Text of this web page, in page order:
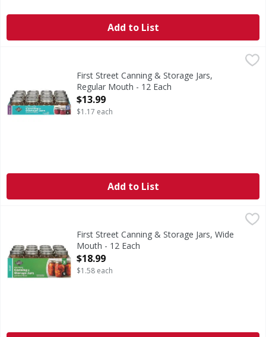
Add to List
First Street Canning & Storage Jars, Regular Mouth - 12
Seal for 18 months.First Street Canning & Storage Jars,
Regular Mouth - 12 Each
Open Product Description
$13.99
$1.17 each
Add to List
First Street Canning & Storage Jars, Wide Mouth - 12 Each
Seals up to 18 months.First Street Canning & Storage Jars, Wide
Mouth - 12 Each
Open Product Description
$18.99
$1.58 each